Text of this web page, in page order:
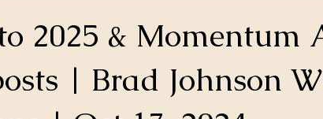
Artisans Canada Biome Create Your Reality
2025 & Momentum
| Brad Johnson